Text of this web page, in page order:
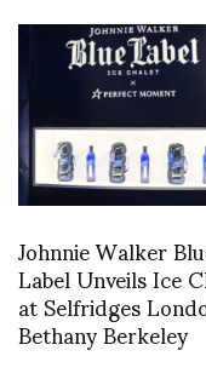
Johnnie Walker
Label Unveils Ice
at Selfridges
Bethany Berkeley